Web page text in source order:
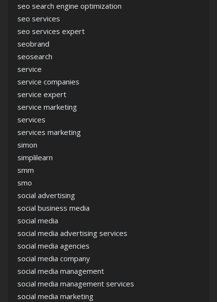
seo search engine optimization
seo services
seo services expert
seobrand
seosearch
service
service companies
service expert
service marketing
services
services marketing
simon
simplilearn
smm
smo
social advertising
social business media
social media
social media advertising services
social media agencies
social media company
social media management
social media management services
social media marketing